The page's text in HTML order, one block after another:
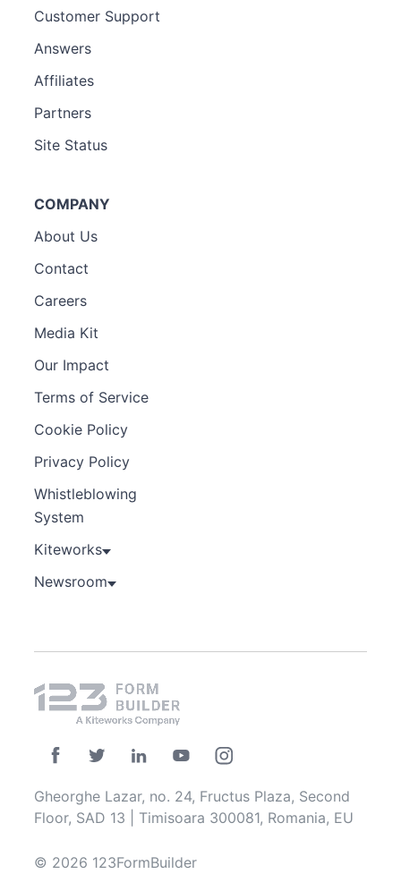
Customer Support
Answers
Affiliates
Partners
Site Status
COMPANY
About Us
Contact
Careers
Media Kit
Our Impact
Terms of Service
Cookie Policy
Privacy Policy
Whistleblowing
System
Kiteworks
Newsroom
Gheorghe Lazar, no. 24, Fructus Plaza, Second
Floor, SAD 13 | Timisoara 300081, Romania, EU
© 2026 123FormBuilder